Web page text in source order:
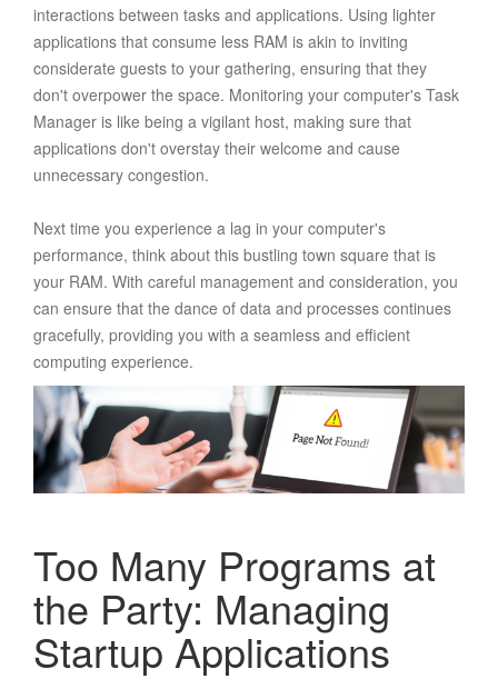
interactions between tasks and applications. Using lighter
applications that consume less RAM is akin to inviting
considerate guests to your gathering, ensuring that they
don't overpower the space. Monitoring your computer's Task
Manager is like being a vigilant host, making sure that
applications don't overstay their welcome and cause
unnecessary congestion.
Next time you experience a lag in your computer's
performance, think about this bustling town square that is
your RAM. With careful management and consideration, you
can ensure that the dance of data and processes continues
gracefully, providing you with a seamless and efficient
computing experience.
Too Many Programs at
the Party: Managing
Startup Applications